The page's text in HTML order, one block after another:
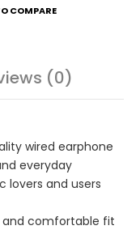
COMPARE
(0)
wired earphone
everyday
lovers and users
and comfortable fit